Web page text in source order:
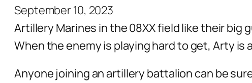
September 10, 2023
Artillery Marines in the 08XX field like their big
When the enemy is playing hard to get, Arty
Anyone joining an artillery battalion can be